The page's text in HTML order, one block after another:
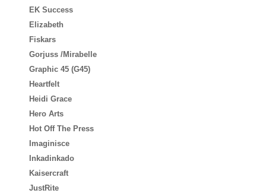
EK Success
Elizabeth
Fiskars
Gorjuss /Mirabelle
Graphic 45 (G45)
Heartfelt
Heidi Grace
Hero Arts
Hot Off The Press
Imaginisce
Inkadinkado
Kaisercraft
JustRite